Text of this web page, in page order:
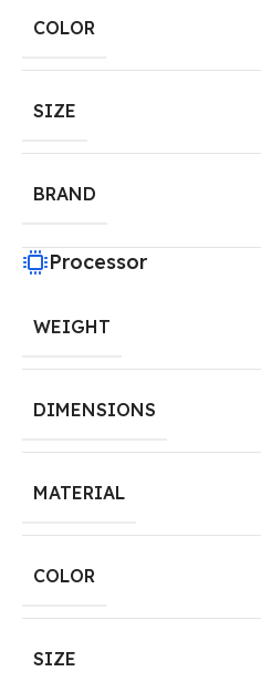
COLOR
SIZE
BRAND
Processor
WEIGHT
DIMENSIONS
MATERIAL
COLOR
SIZE